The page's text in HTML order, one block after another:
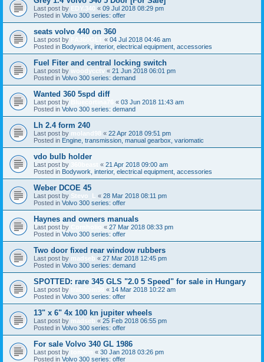
Last post by EDY.340 « 09 Jul 2018 08:29 pm
Posted in Volvo 300 series: offer
seats volvo 440 on 360
Last post by « 04 Jul 2018 04:46 am
Posted in Bodywork, interior, electrical equipment, accessories
Fuel Fiter and central locking switch
Last post by woodycctv « 21 Jun 2018 06:01 pm
Posted in Volvo 300 series: demand
Wanted 360 5spd diff
Last post by « 03 Jun 2018 11:43 am
Posted in Volvo 300 series: demand
Lh 2.4 form 240
Last post by moland98 « 22 Apr 2018 09:51 pm
Posted in Engine, transmission, manual gearbox, variomatic
vdo bulb holder
Last post by « 21 Apr 2018 09:00 am
Posted in Bodywork, interior, electrical equipment, accessories
Weber DCOE 45
Last post by Stevo_L « 28 Mar 2018 08:11 pm
Posted in Volvo 300 series: offer
Haynes and owners manuals
Last post by « 27 Mar 2018 08:33 pm
Posted in Volvo 300 series: offer
Two door fixed rear window rubbers
Last post by madseb « 27 Mar 2018 12:45 pm
Posted in Volvo 300 series: demand
SPOTTED: rare 345 GLS "2.0 5 Speed" for sale in Hungary
Last post by « 14 Mar 2018 10:22 am
Posted in Volvo 300 series: offer
13" x 6" 4x 100 kn jupiter wheels
Last post by madseb « 25 Feb 2018 06:55 pm
Posted in Volvo 300 series: offer
For sale Volvo 340 GL 1986
Last post by « 30 Jan 2018 03:26 pm
Posted in Volvo 300 series: offer